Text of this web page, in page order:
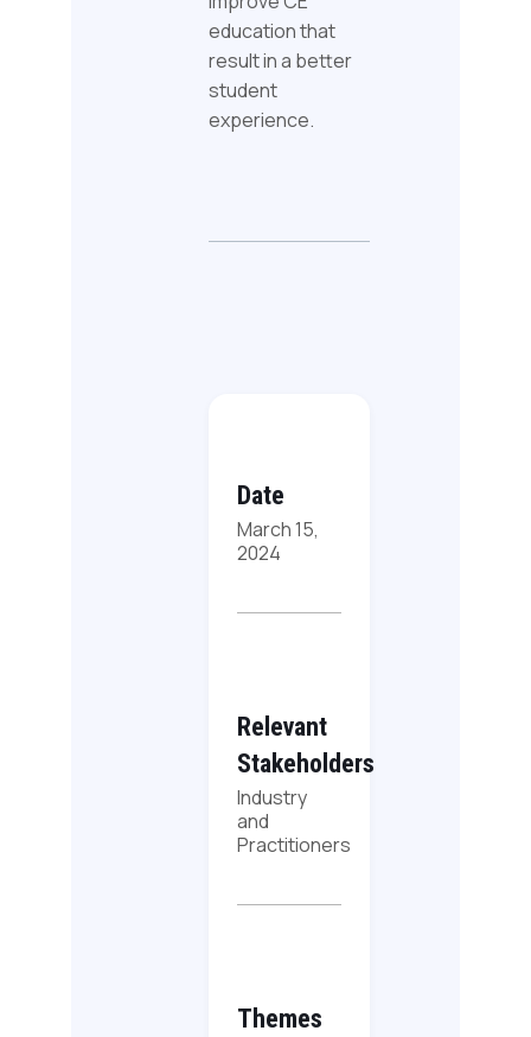
education that
result in a better
student
experience.
Date
March 15,
2024
Relevant
Stakeholders
Industry
and
Practitioners
Themes